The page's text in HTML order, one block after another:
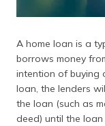
A home loan is a
borrows money
intention of buying
loan, the lenders
the loan (such as
deed) until the